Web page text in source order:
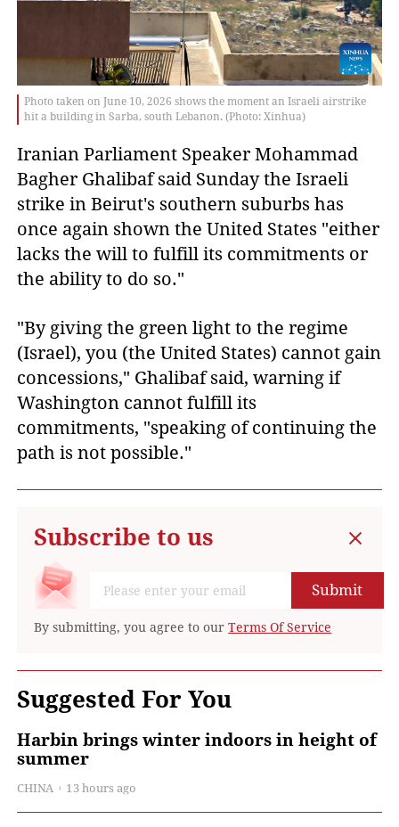
Photo taken on June 10, 2026 shows the moment an Israeli airstrike
hit a building in Sarba, south Lebanon. (Photo: Xinhua)
Iranian Parliament Speaker Mohammad
Bagher Ghalibaf said Sunday the Israeli
strike in Beirut's southern suburbs has
once again shown the United States "either
lacks the will to fulfill its commitments or
the ability to do so."
"By giving the green light to the regime
(Israel), you (the United States) cannot gain
concessions," Ghalibaf said, warning if
Washington cannot fulfill its
commitments, "speaking of continuing the
path is not possible."
Subscribe to us
Submit
By submitting, you agree to ourTerms Of Service
Suggested For You
Harbin brings winter indoors in height of
summer
CHINA 13 hours ago